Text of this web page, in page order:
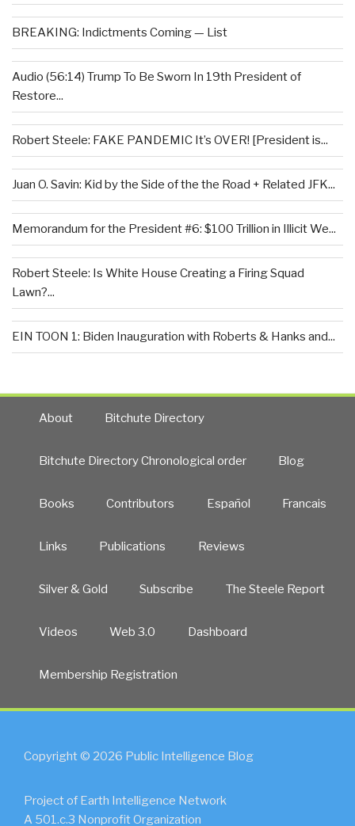
BREAKING: Indictments Coming — List
Audio (56:14) Trump To Be Sworn In 19th President of
Restore...
Robert Steele: FAKE PANDEMIC It’s OVER! [President is...
Juan O. Savin: Kid by the Side of the the Road + Related JFK...
Memorandum for the President #6: $100 Trillion in Illicit We...
Robert Steele: Is White House Creating a Firing Squad
Lawn?...
EIN TOON 1: Biden Inauguration with Roberts & Hanks and...
About Bitchute Directory
Bitchute Directory Chronological order Blog
Books Contributors Español Francais
Links Publications Reviews
Silver & Gold Subscribe The Steele Report
Videos Web 3.0 Dashboard
Membership Registration
Copyright © 2026 Public Intelligence Blog
Project of Earth Intelligence Network
A 501.c.3 Nonprofit Organization